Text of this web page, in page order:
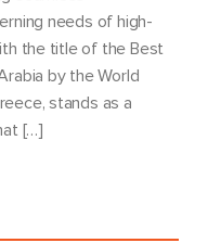
needs of high-
the title of the Best
by the World
stands as a
[…]